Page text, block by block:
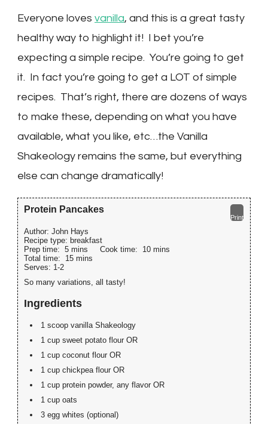
Everyone loves vanilla, and this is a great tasty
healthy way to highlight it! I bet you’re
expecting a simple recipe. You’re going to get
it. In fact you’re going to get a LOT of simple
recipes. That’s right, there are dozens of ways
to make these, depending on what you have
available, what you like, etc…the Vanilla
Shakeology remains the same, but everything
else can change dramatically!
Print
Protein Pancakes
Author: John Hays
Recipe type: breakfast
Prep time: 5 mins Cook time: 10 mins
Total time: 15 mins
Serves: 1-2
So many variations, all tasty!
Ingredients
1 scoop vanilla Shakeology
1 cup sweet potato flour OR
1 cup coconut flour OR
1 cup chickpea flour OR
1 cup protein powder, any flavor OR
1 cup oats
3 egg whites (optional)